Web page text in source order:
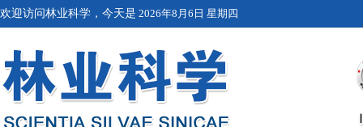
欢迎访问林业科学，今天是 2026年8月6日 星期四